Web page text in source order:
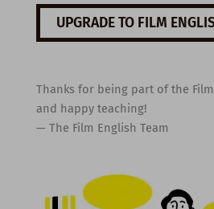
UPGRADE TO FILM
Thanks for being part of the
and happy teaching!
— The Film English Team